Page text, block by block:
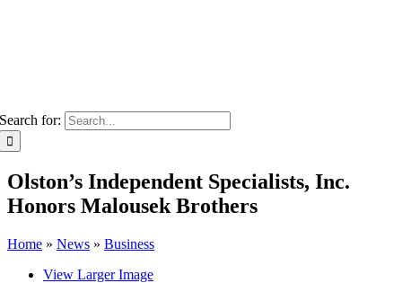
Search for:
Olston’s Independent Specialists, Inc.
Honors Malousek Brothers
Home » News » Business
View Larger Image